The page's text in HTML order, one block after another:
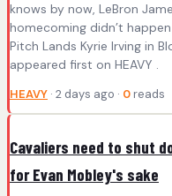
knows by now, LeBron
homecoming didn’t
Pitch Lands Kyrie Irving in
appeared first on HEAVY .
HEAVY · 2 days ago · 0 reads
Cavaliers need to shut
for Evan Mobley's sake